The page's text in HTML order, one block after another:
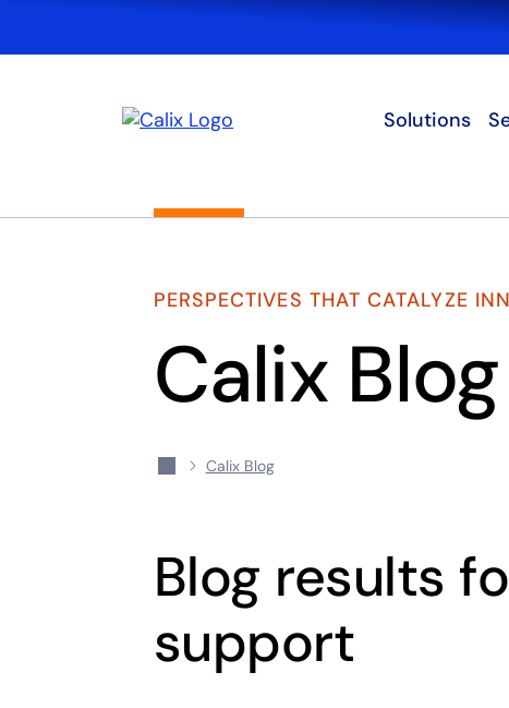
Solutions
PERSPECTIVES THAT CATALYZE
Calix Blog
Calix Blog
Blog results
support